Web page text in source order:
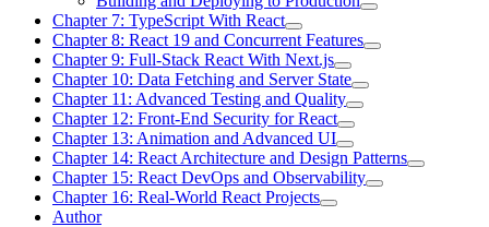
Chapter 7: TypeScript With React
Chapter 8: React 19 and Concurrent Features
Chapter 9: Full-Stack React With Next.js
Chapter 10: Data Fetching and Server State
Chapter 11: Advanced Testing and Quality
Chapter 12: Front-End Security for React
Chapter 13: Animation and Advanced UI
Chapter 14: React Architecture and Design Patterns
Chapter 15: React DevOps and Observability
Chapter 16: Real-World React Projects
Author